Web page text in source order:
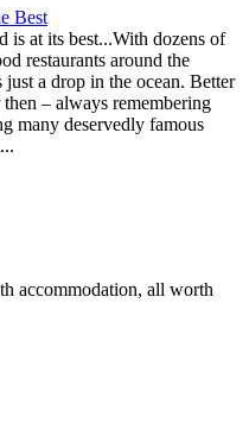
Best
is at its best...With dozens of
restaurants around the
a drop in the ocean. Better
– always remembering
many deservedly famous
accommodation, all worth